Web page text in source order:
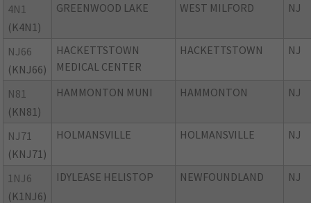
4N1
(K4N1)
GREENWOOD LAKE WEST MILFORD NJ
NJ66
(KNJ66)
HACKETTSTOWN
MEDICAL CENTER
HACKETTSTOWN NJ
N81
(KN81)
HAMMONTON MUNI HAMMONTON NJ
NJ71
(KNJ71)
HOLMANSVILLE HOLMANSVILLE NJ
1NJ6
(K1NJ6)
IDYLEASE HELISTOP NEWFOUNDLAND NJ